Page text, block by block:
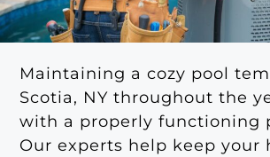
Maintaining a cozy pool
Scotia, NY throughout the
with a properly functioning
Our experts help keep your